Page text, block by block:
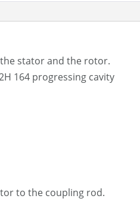
stator and the rotor.
164 progressing cavity
to the coupling rod.